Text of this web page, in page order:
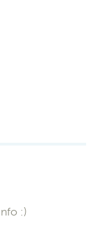
:)